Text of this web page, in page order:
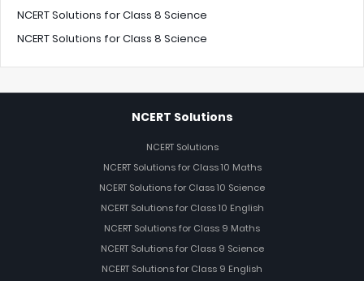
NCERT Solutions for Class 8 Science
NCERT Solutions for Class 8 Science
NCERT Solutions
NCERT Solutions
NCERT Solutions for Class 10 Maths
NCERT Solutions for Class 10 Science
NCERT Solutions for Class 10 English
NCERT Solutions for Class 9 Maths
NCERT Solutions for Class 9 Science
NCERT Solutions for Class 9 English